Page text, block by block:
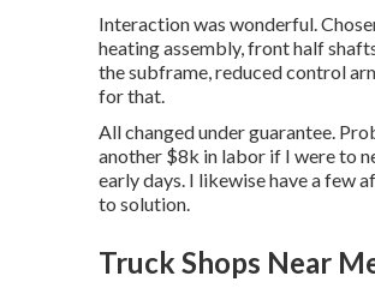
Interaction was wonderful.
heating assembly, front half
the subframe, reduced control
for that.
All changed under guarantee.
another $8k in labor if I were to
early days. I likewise have a few
to solution.
Truck Shops Near